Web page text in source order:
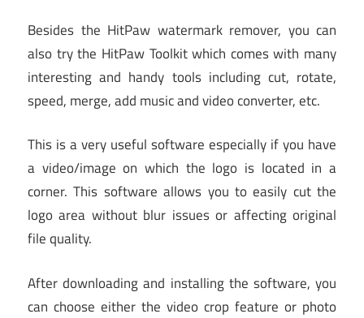
Besides the HitPaw watermark remover, you can
also try the HitPaw Toolkit which comes with many
interesting and handy tools including cut, rotate,
speed, merge, add music and video converter, etc.
This is a very useful software especially if you have
a video/image on which the logo is located in a
corner. This software allows you to easily cut the
logo area without blur issues or affecting original
file quality.
After downloading and installing the software, you
can choose either the video crop feature or photo